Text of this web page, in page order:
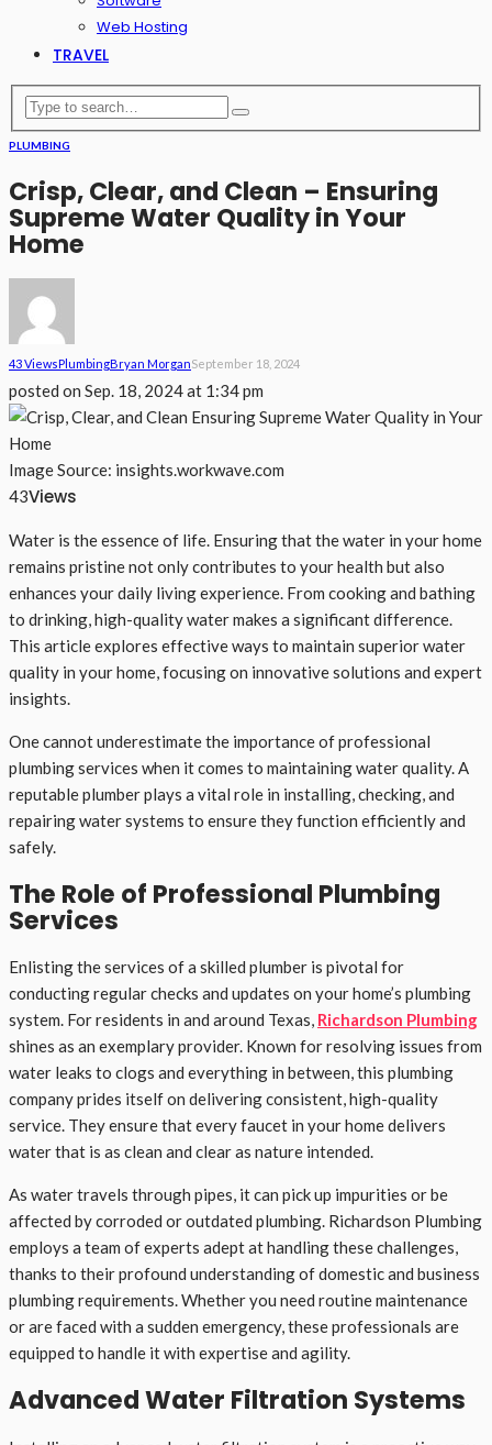
Web Hosting
TRAVEL
PLUMBING
Crisp, Clear, and Clean – Ensuring
Supreme Water Quality in Your
Home
43 ViewsPlumbingBryan MorganSeptember 18, 2024
posted on Sep. 18, 2024 at 1:34 pm
Image Source: insights.workwave.com
43Views
Water is the essence of life. Ensuring that the water in your home
remains pristine not only contributes to your health but also
enhances your daily living experience. From cooking and bathing
to drinking, high-quality water makes a significant difference.
This article explores effective ways to maintain superior water
quality in your home, focusing on innovative solutions and expert
insights.
One cannot underestimate the importance of professional
plumbing services when it comes to maintaining water quality. A
reputable plumber plays a vital role in installing, checking, and
repairing water systems to ensure they function efficiently and
safely.
The Role of Professional Plumbing
Services
Enlisting the services of a skilled plumber is pivotal for
conducting regular checks and updates on your home’s plumbing
system. For residents in and around Texas, Richardson Plumbing
shines as an exemplary provider. Known for resolving issues from
water leaks to clogs and everything in between, this plumbing
company prides itself on delivering consistent, high-quality
service. They ensure that every faucet in your home delivers
water that is as clean and clear as nature intended.
As water travels through pipes, it can pick up impurities or be
affected by corroded or outdated plumbing. Richardson Plumbing
employs a team of experts adept at handling these challenges,
thanks to their profound understanding of domestic and business
plumbing requirements. Whether you need routine maintenance
or are faced with a sudden emergency, these professionals are
equipped to handle it with expertise and agility.
Advanced Water Filtration Systems